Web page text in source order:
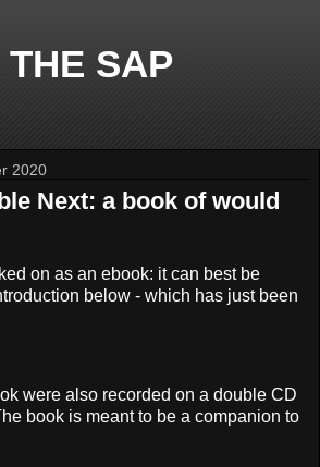
SAP
2020
Next: a book of would
on as an ebook: it can best be
below - which has just been
were also recorded on a double CD
book is meant to be a companion to